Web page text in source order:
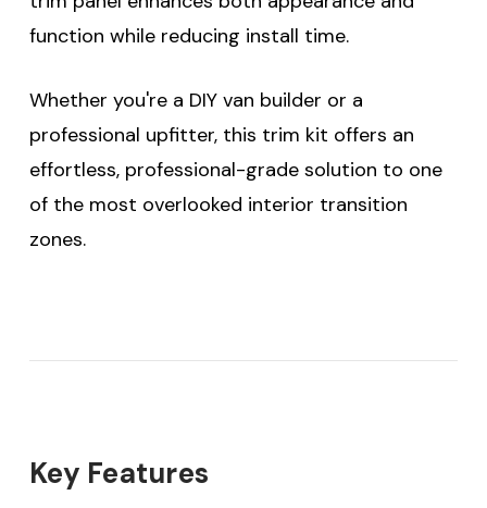
function while reducing install time.
Whether you're a DIY van builder or a
professional upfitter, this trim kit offers an
effortless, professional-grade solution to one
of the most overlooked interior transition
zones.
Key Features